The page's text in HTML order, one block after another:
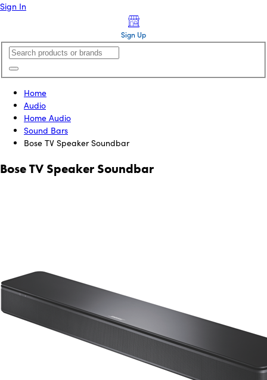
Sign In
Sign Up
Home
Audio
Home Audio
Sound Bars
Bose TV Speaker Soundbar
Bose TV Speaker Soundbar